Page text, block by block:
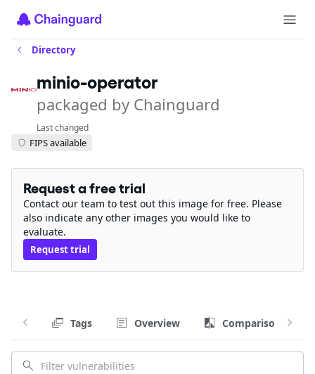
Directory
minio-operator
packaged by Chainguard
Last changed
FIPS available
Request a free trial
Contact our team to test out this image for free. Please
also indicate any other images you would like to
evaluate.
Request trial
Tags Overview Comparison